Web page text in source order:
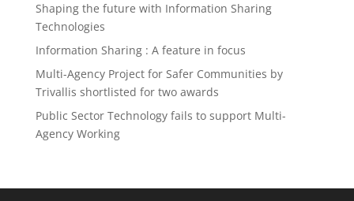
Shaping the future with Information Sharing
Technologies
Information Sharing : A feature in focus
Multi-Agency Project for Safer Communities by
Trivallis shortlisted for two awards
Public Sector Technology fails to support Multi-
Agency Working